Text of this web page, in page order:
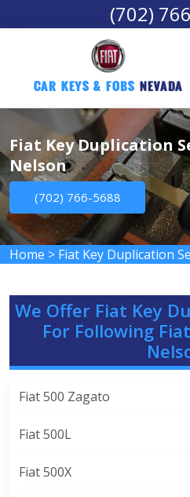
(702)
Car Keys & Fobs Nevada
Fiat Key Duplication
Nelson
(702) 766-5688
Home > Fiat Key Duplication
We Offer Fiat Key
For Following
Fiat 500 Zagato
Fiat 500L
Fiat 500X